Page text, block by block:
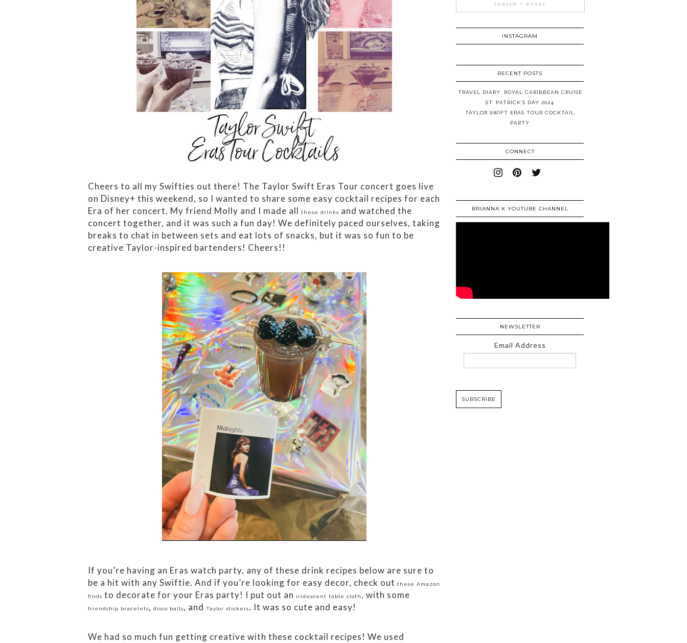
Cheers to all my Swifties out there! The Taylor Swift Eras Tour concert goes live
on Disney+ this weekend, so I wanted to share some easy cocktail recipes for each
Era of her concert. My friend Molly and I made all these drinks and watched the
concert together, and it was such a fun day! We definitely paced ourselves, taking
breaks to chat in between sets and eat lots of snacks, but it was so fun to be
creative Taylor-inspired bartenders! Cheers!!
If you’re having an Eras watch party, any of these drink recipes below are sure to
be a hit with any Swiftie. And if you’re looking for easy decor, check out these Amazon
finds to decorate for your Eras party! I put out an iridescent table cloth , with some
friendship bracelets, disco balls, and Taylor stickers. It was so cute and easy!
We had so much fun getting creative with these cocktail recipes! We used
INSTAGRAM
RECENT POSTS
TRAVEL DIARY: ROYAL CARIBBEAN CRUISE
ST. PATRICK’S DAY 2024
TAYLOR SWIFT ERAS TOUR COCKTAIL
PARTY
CONNECT
BRIANNA K YOUTUBE CHANNEL
NEWSLETTER
Email Address